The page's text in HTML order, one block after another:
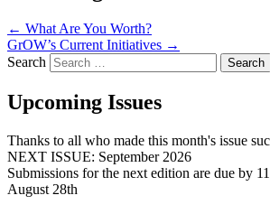
← What Are You Worth?
GrOW’s Current Initiatives →
Search
Upcoming Issues
Thanks to all who made this month's issue
NEXT ISSUE: September 2026
Submissions for the next edition are due by
August 28th